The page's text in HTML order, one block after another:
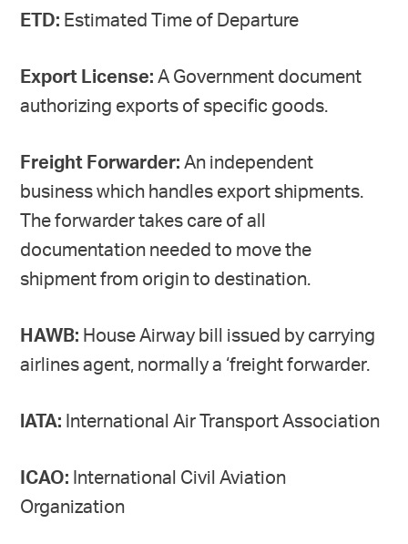
ETD: Estimated Time of Departure
Export License: A Government document
authorizing exports of specific goods.
Freight Forwarder: An independent
business which handles export shipments.
The forwarder takes care of all
documentation needed to move the
shipment from origin to destination.
HAWB: House Airway bill issued by carrying
airlines agent, normally a ‘freight forwarder.
lATA: International Air Transport Association
ICAO: International Civil Aviation
Organization